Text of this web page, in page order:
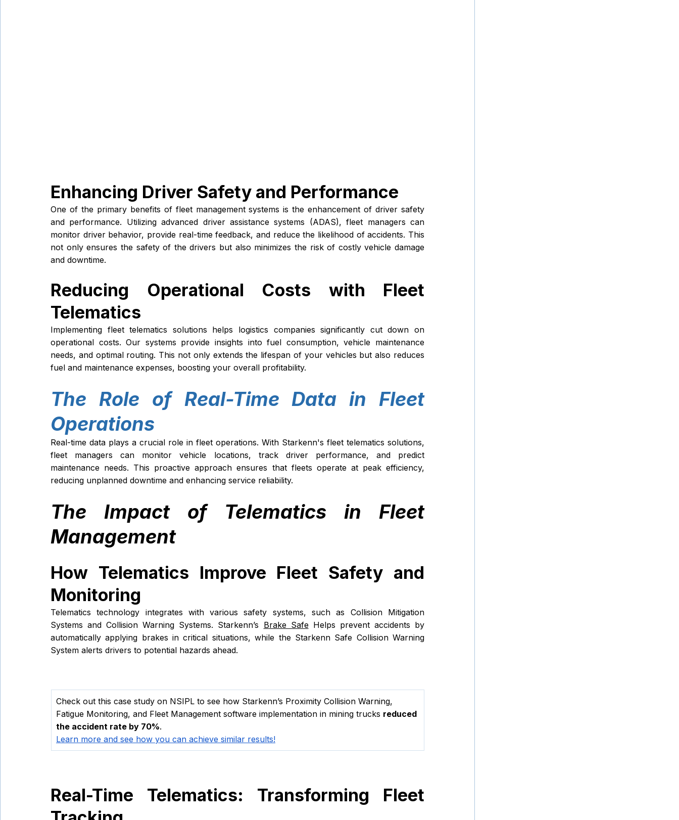
Enhancing Driver Safety and Performance
One of the primary benefits of fleet management systems is the enhancement of driver safety
and performance. Utilizing advanced driver assistance systems (ADAS), fleet managers can
monitor driver behavior, provide real-time feedback, and reduce the likelihood of accidents. This
not only ensures the safety of the drivers but also minimizes the risk of costly vehicle damage
and downtime.
Reducing Operational Costs with Fleet
Telematics
Implementing fleet telematics solutions helps logistics companies significantly cut down on
operational costs. Our systems provide insights into fuel consumption, vehicle maintenance
needs, and optimal routing. This not only extends the lifespan of your vehicles but also reduces
fuel and maintenance expenses, boosting your overall profitability.
The Role of Real-Time Data in Fleet
Operations
Real-time data plays a crucial role in fleet operations. With Starkenn's fleet telematics solutions,
fleet managers can monitor vehicle locations, track driver performance, and predict
maintenance needs. This proactive approach ensures that fleets operate at peak efficiency,
reducing unplanned downtime and enhancing service reliability.
The Impact of Telematics in Fleet
Management
How Telematics Improve Fleet Safety and
Monitoring
Telematics technology integrates with various safety systems, such as Collision Mitigation
Systems and Collision Warning Systems. Starkenn’s Brake Safe Helps prevent accidents by
automatically applying brakes in critical situations, while the Starkenn Safe Collision Warning
System alerts drivers to potential hazards ahead.
Check out this case study on NSIPL to see how Starkenn’s Proximity Collision Warning,
Fatigue Monitoring, and Fleet Management software implementation in mining trucks reduced
the accident rate by 70%.
Learn more and see how you can achieve similar results!
Real-Time Telematics: Transforming Fleet